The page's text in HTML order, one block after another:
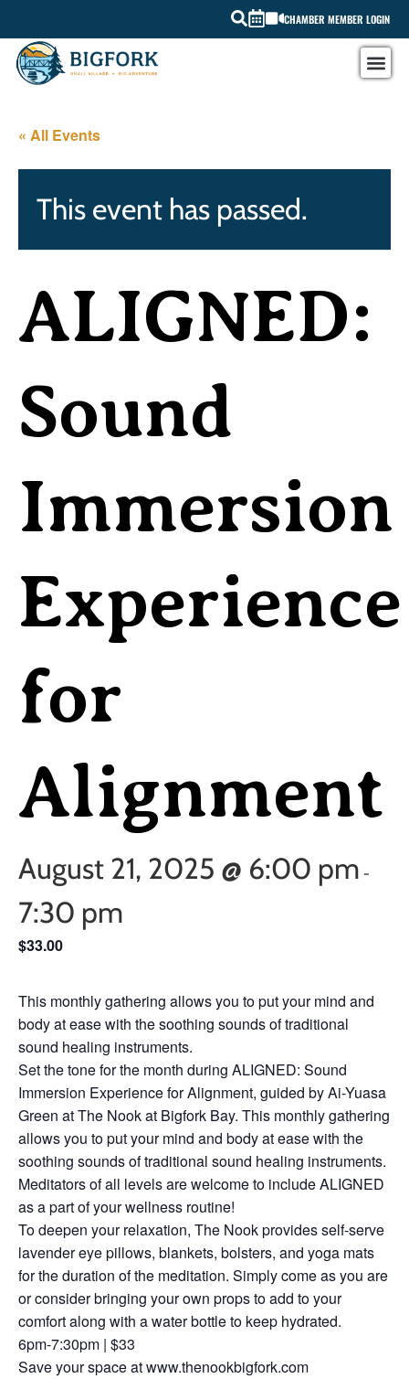
CHAMBER MEMBER LOGIN
« All Events
This event has passed.
ALIGNED:
Sound
Immersion
Experience
for
Alignment
August 21, 2025 @ 6:00 pm -
7:30 pm
$33.00
This monthly gathering allows you to put your mind and
body at ease with the soothing sounds of traditional
sound healing instruments.
Set the tone for the month during ALIGNED: Sound
Immersion Experience for Alignment, guided by Ai-Yuasa
Green at The Nook at Bigfork Bay. This monthly gathering
allows you to put your mind and body at ease with the
soothing sounds of traditional sound healing instruments.
Meditators of all levels are welcome to include ALIGNED
as a part of your wellness routine!
To deepen your relaxation, The Nook provides self-serve
lavender eye pillows, blankets, bolsters, and yoga mats
for the duration of the meditation. Simply come as you are
or consider bringing your own props to add to your
comfort along with a water bottle to keep hydrated.
6pm-7:30pm | $33
Save your space at www.thenookbigfork.com